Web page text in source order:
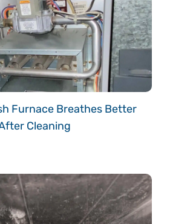
Furnace Breathes Better
Cleaning